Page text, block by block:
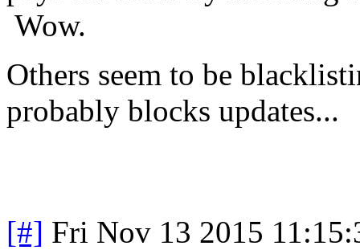
Wow.
Others seem to be
probably blocks updates...
[#] Fri Nov 13 2015